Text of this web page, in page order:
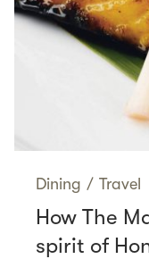
Dining / Travel
How The
spirit of